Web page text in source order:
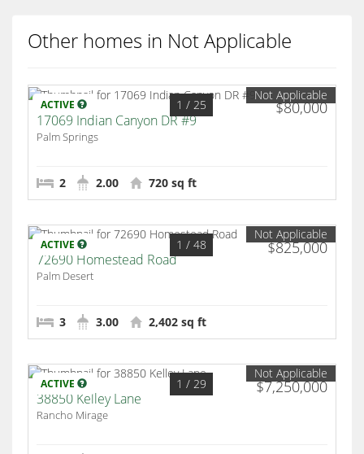
Other homes in Not Applicable
ACTIVE $80,000
1 / 25
Not Applicable
17069 Indian Canyon DR #9
Palm Springs
2 2.00 720 sq ft
ACTIVE $825,000
1 / 48
Not Applicable
72690 Homestead Road
Palm Desert
3 3.00 2,402 sq ft
ACTIVE $7,250,000
1 / 29
Not Applicable
38850 Kelley Lane
Rancho Mirage